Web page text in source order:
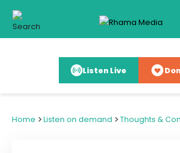
Listen Live
Home >Listen on demand >Thoughts &